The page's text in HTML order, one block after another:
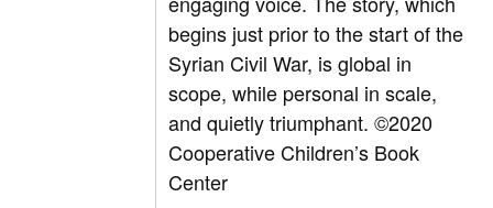
begins just prior to the start of the
Syrian Civil War, is global in
scope, while personal in scale,
and quietly triumphant.©2020
Cooperative Children’s Book
Center